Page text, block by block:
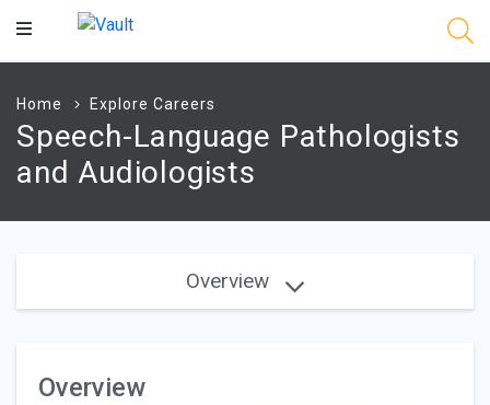
Main
Home Explore Careers
Speech-Language Pathologists
and Audiologists
Overview
Overview